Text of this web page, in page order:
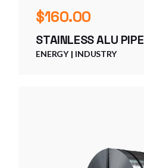
$160.00
STAINLESS ALU PIPE
ENERGY INDUSTRY